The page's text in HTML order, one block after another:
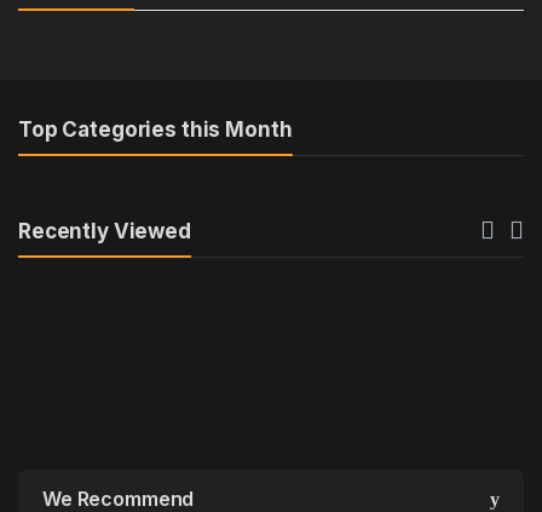
s
l
T
b
Top Categories this Month
Recently Viewed
We Recommend